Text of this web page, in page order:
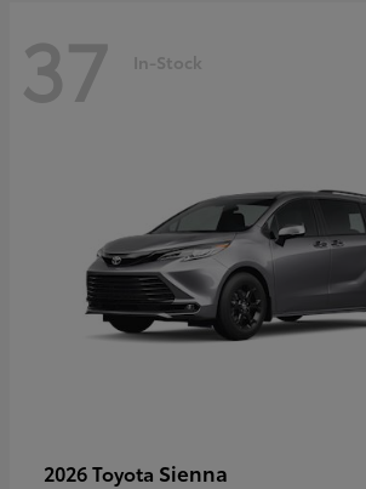
37 In-Stock
2026 Toyota Sienna